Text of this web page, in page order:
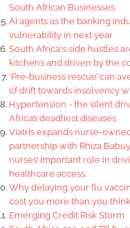
South African Businesses
AI agents as the banking
vulnerability in next year
South Africa's side hustles
kitchens and driven by the
‘Pre-business rescue’ can
of drift towards insolvency
Hypertension - the silent
Africa’s deadliest diseases
Viatris expands nurse-
partnership with Rhiza
nurses’ important role in
healthcare access.
Why delaying your flu
cost you more than you think
Emerging Credit Risk Storm